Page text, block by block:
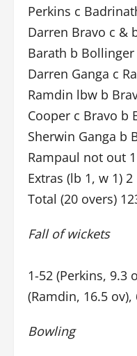
Perkins c
Darren Bravo c &
Barath b
Darren Ganga c
Ramdin lbw b
Cooper c Bravo b
Sherwin Ganga b
Rampaul not out
Extras (lb 1, w 1) 2
Total (20 overs)
Fall of wickets
1-52 (Perkins, 9.3
(Ramdin, 16.5 ov),
Bowling